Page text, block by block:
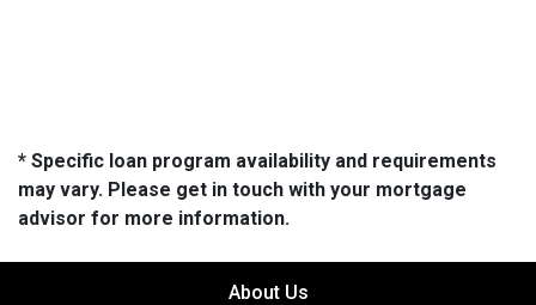
* Specific loan program availability and requirements
may vary. Please get in touch with your mortgage
advisor for more information.
About Us